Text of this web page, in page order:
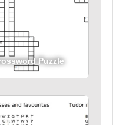
Puzzle